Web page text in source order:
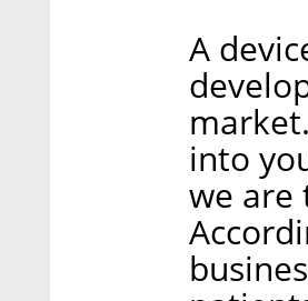
A
into
we are